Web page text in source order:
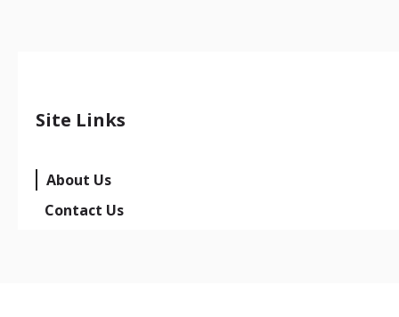
Site Links
About Us
Contact Us